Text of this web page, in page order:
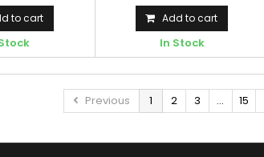
to cart Add to cart
In Stock
Previous 1 2 3 ... 15